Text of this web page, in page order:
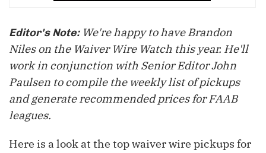
Editor's Note: We're happy to have Brandon
Niles on the Waiver Wire Watch this year. He'll
work in conjunction with Senior Editor John
Paulsen to compile the weekly list of pickups
and generate recommended prices for FAAB
leagues.
Here is a look at the top waiver wire pickups for